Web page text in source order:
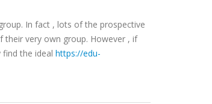
In fact , lots of the prospective
their very own group. However , if
the ideal https://edu-